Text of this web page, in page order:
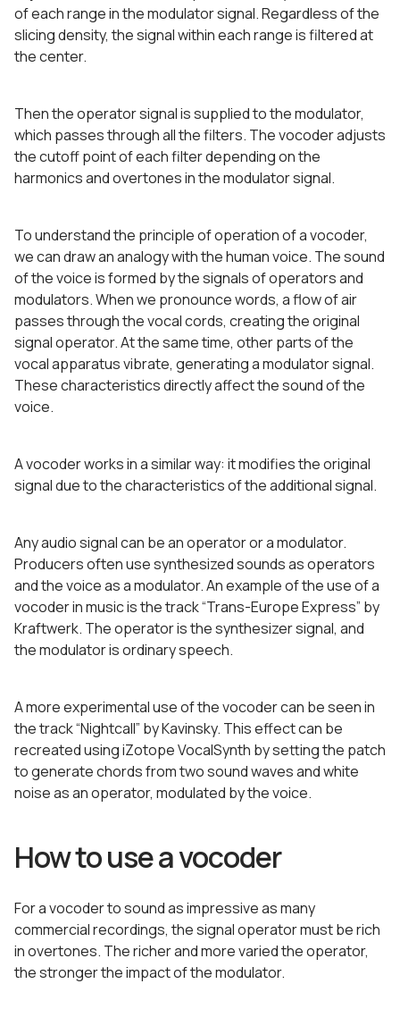
of each range in the modulator signal. Regardless of the
slicing density, the signal within each range is filtered at
the center.
Then the operator signal is supplied to the modulator,
which passes through all the filters. The vocoder adjusts
the cutoff point of each filter depending on the
harmonics and overtones in the modulator signal.
To understand the principle of operation of a vocoder,
we can draw an analogy with the human voice. The sound
of the voice is formed by the signals of operators and
modulators. When we pronounce words, a flow of air
passes through the vocal cords, creating the original
signal operator. At the same time, other parts of the
vocal apparatus vibrate, generating a modulator signal.
These characteristics directly affect the sound of the
voice.
A vocoder works in a similar way: it modifies the original
signal due to the characteristics of the additional signal.
Any audio signal can be an operator or a modulator.
Producers often use synthesized sounds as operators
and the voice as a modulator. An example of the use of a
vocoder in music is the track “Trans-Europe Express” by
Kraftwerk. The operator is the synthesizer signal, and
the modulator is ordinary speech.
A more experimental use of the vocoder can be seen in
the track “Nightcall” by Kavinsky. This effect can be
recreated using iZotope VocalSynth by setting the patch
to generate chords from two sound waves and white
noise as an operator, modulated by the voice.
How to use a vocoder
For a vocoder to sound as impressive as many
commercial recordings, the signal operator must be rich
in overtones. The richer and more varied the operator,
the stronger the impact of the modulator.